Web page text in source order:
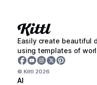
Easily create beautiful
using templates of
© Kittl 2026
AI